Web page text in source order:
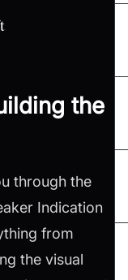
the
through the
Indication
from
the visual